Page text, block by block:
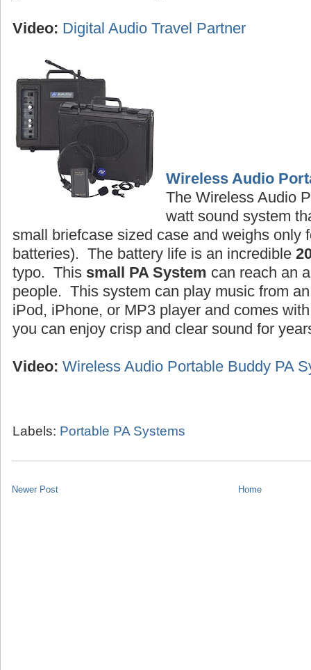
Video: Digital Audio Travel Partner
Wireless Audio
The Wireless Audio
watt sound system
small briefcase sized case and weighs only
batteries). The battery life is an incredible
typo. This small PA System can reach an
people. This system can play music from
iPod, iPhone, or MP3 player and comes
you can enjoy crisp and clear sound for
Video: Wireless Audio Portable Buddy PA
Labels: Portable PA Systems
Newer Post Home